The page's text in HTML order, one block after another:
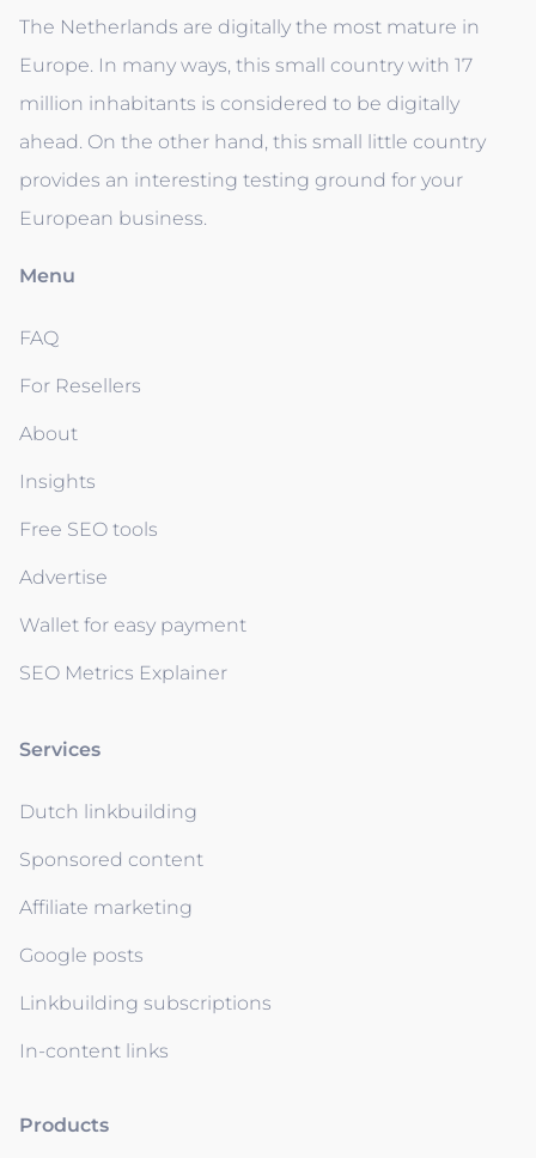
The Netherlands are digitally the most mature in
Europe. In many ways, this small country with 17
million inhabitants is considered to be digitally
ahead. On the other hand, this small little country
provides an interesting testing ground for your
European business.
Menu
FAQ
For Resellers
About
Insights
Free SEO tools
Advertise
Wallet for easy payment
SEO Metrics Explainer
Services
Dutch linkbuilding
Sponsored content
Affiliate marketing
Google posts
Linkbuilding subscriptions
In-content links
Products